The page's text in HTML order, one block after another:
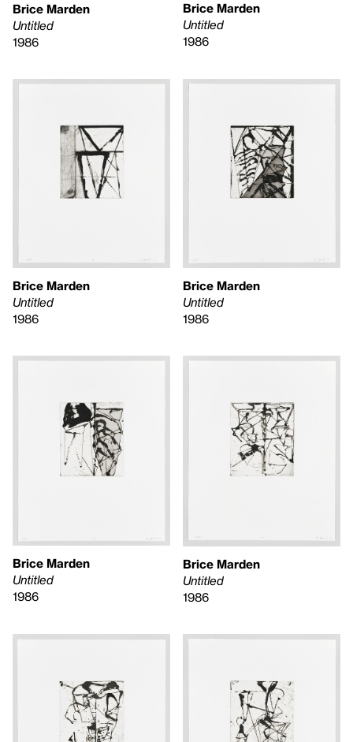
Brice Marden
Untitled
1986
Brice Marden
Untitled
1986
Brice Marden
Untitled
1986
Brice Marden
Untitled
1986
Brice Marden
Untitled
1986
Brice Marden
Untitled
1986